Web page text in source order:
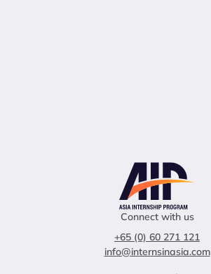
Connect with us
+65 (0) 60 271 121
info@internsinasia.com